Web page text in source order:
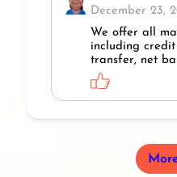
December 23,
We offer all
including
transfer, net